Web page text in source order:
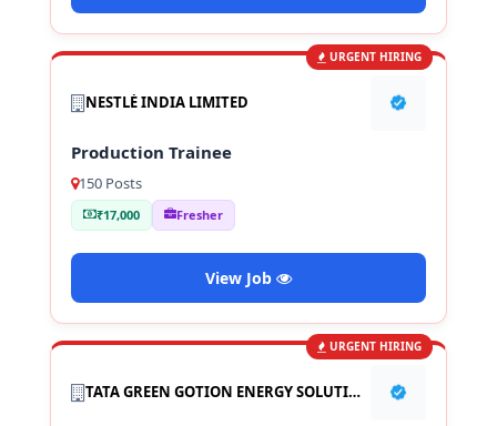
URGENT HIRING
NESTLÉ INDIA LIMITED
Production Trainee
150 Posts
₹17,000 Fresher
View Job
URGENT HIRING
TATA GREEN GOTION ENERGY SOLUTION PVT LTD